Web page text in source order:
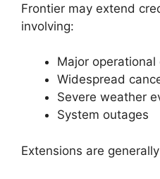
Frontier may extend
involving:
Major operational
Widespread
Severe weather
System outages
Extensions are